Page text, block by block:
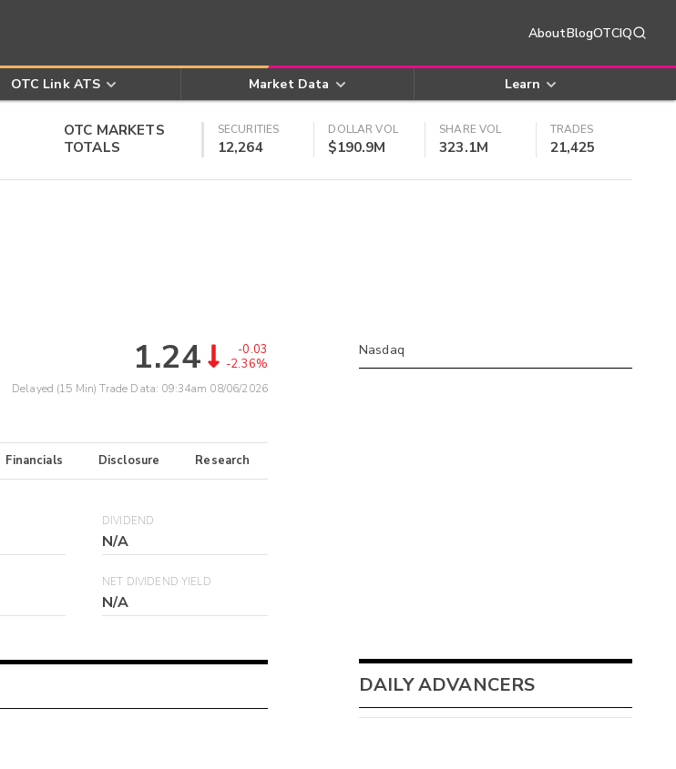
AboutBlogOTCIQ
OTC Link ATS Market Data Learn
OTC MARKETS
TOTALS
SECURITIES
12,264
DOLLAR VOL
$190.9M
SHARE VOL
323.1M
TRADES
21,425
1.24
-0.03
-2.36%
Delayed (15 Min) Trade Data: 09:34am 08/06/2026
Financials Disclosure Research
DIVIDEND
N/A
NET DIVIDEND YIELD
N/A
Nasdaq
DAILY ADVANCERS